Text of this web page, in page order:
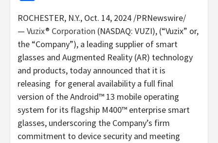
ROCHESTER, N.Y., Oct. 14, 2024 /PRNewswire/
— Vuzix® Corporation (NASDAQ: VUZI), (“Vuzix” or,
the “Company”), a leading supplier of smart
glasses and Augmented Reality (AR) technology
and products, today announced that it is
releasing for general availability a full final
version of the Android™ 13 mobile operating
system for its flagship M400™ enterprise smart
glasses, underscoring the Company’s firm
commitment to device security and meeting